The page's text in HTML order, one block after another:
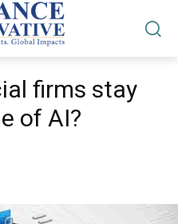
firms stay
of AI?